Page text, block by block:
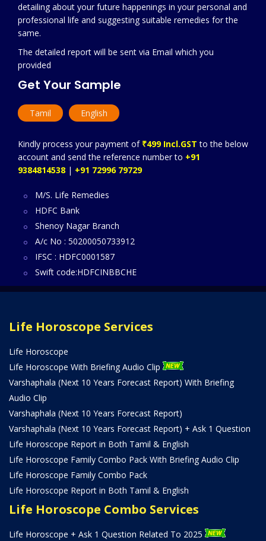
detailing about your future happenings in your personal and
professional life and suggesting suitable remedies for the
same.
The detailed report will be sent via Email which you
provided
Get Your Sample
Tamil English
Kindly process your payment of ₹499 Incl.GSTto the below
account and send the reference number to +91
9384814538 | +91 72996 79729
M/S. Life Remedies
HDFC Bank
Shenoy Nagar Branch
A/c No : 50200050733912
IFSC : HDFC0001587
Swift code:HDFCINBBCHE
Life Horoscope Services
Life Horoscope
Life Horoscope With Briefing Audio Clip
Varshaphala (Next 10 Years Forecast Report) With Briefing
Audio Clip
Varshaphala (Next 10 Years Forecast Report)
Varshaphala (Next 10 Years Forecast Report) + Ask 1 Question
Life Horoscope Report in Both Tamil & English
Life Horoscope Family Combo Pack With Briefing Audio Clip
Life Horoscope Family Combo Pack
Life Horoscope Report in Both Tamil & English
Life Horoscope Combo Services
Life Horoscope + Ask 1 Question Related To 2025